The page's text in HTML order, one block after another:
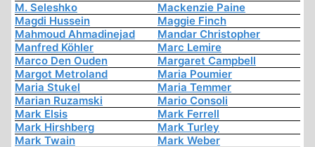
M. Seleshko
Mackenzie Paine
Magdi Hussein
Maggie Finch
Mahmoud Ahmadinejad
Mandar Christopher
Manfred Köhler
Marc Lemire
Marco Den Ouden
Margaret Campbell
Margot Metroland
Maria Poumier
Maria Stukel
Maria Temmer
Marian Ruzamski
Mario Consoli
Mark Elsis
Mark Ferrell
Mark Hirshberg
Mark Turley
Mark Twain
Mark Weber